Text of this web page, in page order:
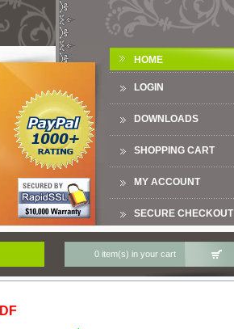
HOME
LOGIN
DOWNLOADS
SHOPPING CART
MY ACCOUNT
SECURE CHECKOUT
0 item(s) in your cart